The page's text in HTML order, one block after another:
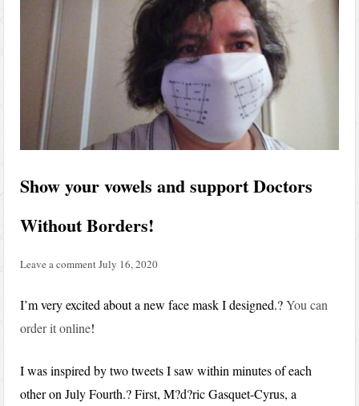
Show your vowels and support Doctors
Without Borders!
Leave a comment July 16, 2020
I’m very excited about a new face mask I designed.?You can
order it online!
I was inspired by two tweets I saw within minutes of each
other on July Fourth.? First, M?d?ric Gasquet-Cyrus, a